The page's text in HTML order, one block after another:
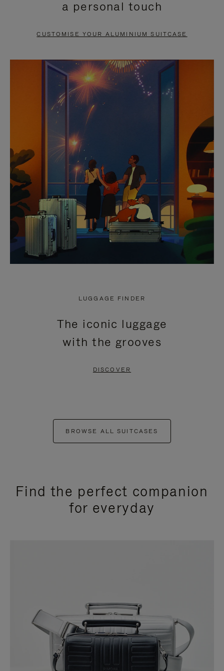
PAUSE
TO
UNMUTE
a personal touch
CUSTOMISE YOUR ALUMINIUM SUITCASE
LUGGAGE FINDER
The iconic luggage
with the grooves
DISCOVER
BROWSE ALL SUITCASES
Find the perfect companion
for everyday